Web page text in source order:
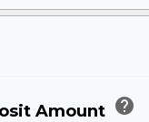
Amount help